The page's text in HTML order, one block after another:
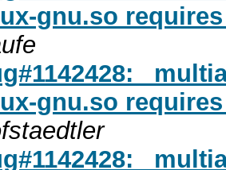
gnu.so
gnu.so